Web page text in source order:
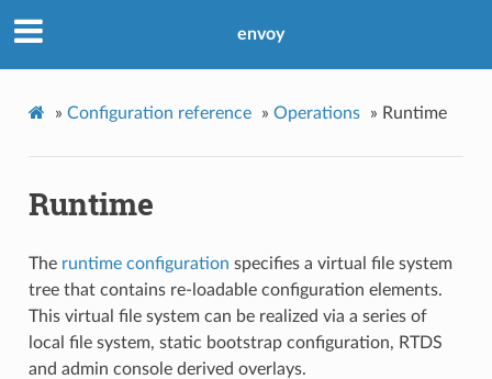
envoy
» Configuration reference » Operations » Runtime
Runtime
The runtime configuration specifies a virtual file system
tree that contains re-loadable configuration elements.
This virtual file system can be realized via a series of
local file system, static bootstrap configuration, RTDS
and admin console derived overlays.